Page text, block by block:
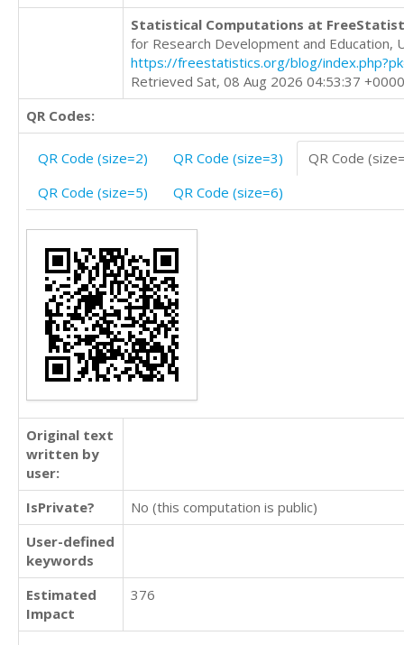
Statistical Computations at
for Research Development and Education,
https://freestatistics.org/blog/
Retrieved Sat, 08 Aug 2026 04:53:37 +0000
QR Codes:
QR Code (size=2) QR Code (size=3)
QR Code
QR Code (size=5)
QR Code (size=6)
Original text
written by
user:
IsPrivate?
No (this computation is public)
User-defined
keywords
Estimated
Impact
376